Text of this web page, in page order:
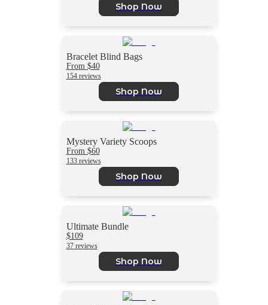
Shop Now
Bracelet Blind Bags
From $40
154 reviews
Shop Now
Mystery Variety Scoops
From $60
133 reviews
Shop Now
Ultimate Bundle
$109
37 reviews
Shop Now